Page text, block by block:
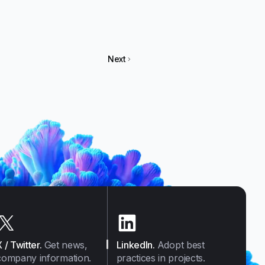
Next
/ Twitter. Get news,
information.
LinkedIn. Adopt best
practices in projects.